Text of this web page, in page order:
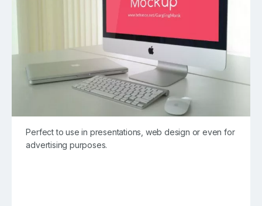
Perfect to use in presentations, web design or even for
advertising purposes.